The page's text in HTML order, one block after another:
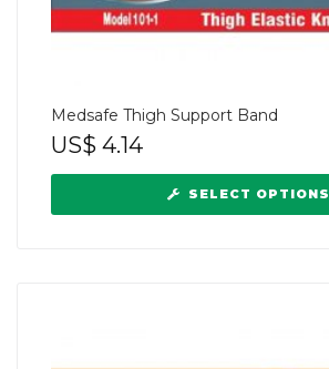
Medsafe Thigh Support Band
US$ 4.14
SELECT OPTIONS